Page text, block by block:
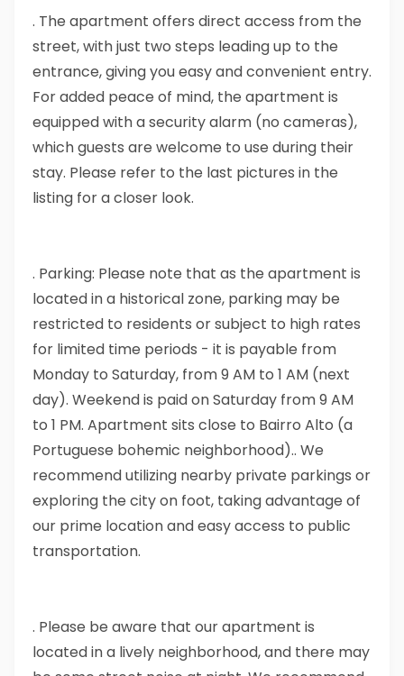
. The apartment offers direct access from the
street, with just two steps leading up to the
entrance, giving you easy and convenient entry.
For added peace of mind, the apartment is
equipped with a security alarm (no cameras),
which guests are welcome to use during their
stay. Please refer to the last pictures in the
listing for a closer look.
. Parking: Please note that as the apartment is
located in a historical zone, parking may be
restricted to residents or subject to high rates
for limited time periods - it is payable from
Monday to Saturday, from 9 AM to 1 AM (next
day). Weekend is paid on Saturday from 9 AM
to 1 PM. Apartment sits close to Bairro Alto (a
Portuguese bohemic neighborhood).. We
recommend utilizing nearby private parkings or
exploring the city on foot, taking advantage of
our prime location and easy access to public
transportation.
. Please be aware that our apartment is
located in a lively neighborhood, and there may